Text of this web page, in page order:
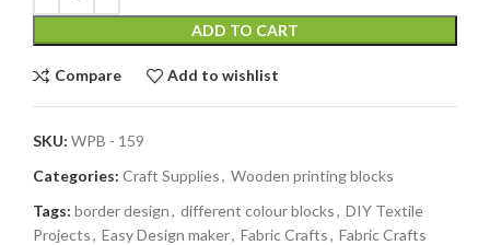
ADD TO CART
Compare Add to wishlist
SKU: WPB - 159
Categories: Craft Supplies, Wooden printing blocks
Tags: border design, different colour blocks, DIY Textile
Projects, Easy Design maker, Fabric Crafts, Fabric Crafts